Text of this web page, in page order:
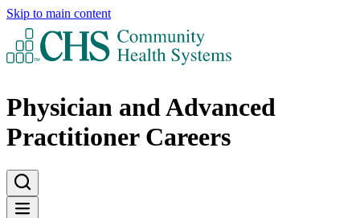
Skip to main content
Physician and Advanced
Practitioner Careers